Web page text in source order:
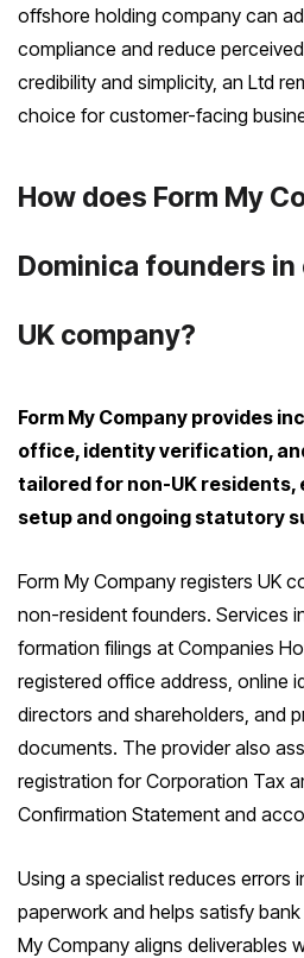
offshore holding company can
compliance and reduce
credibility and simplicity, an Ltd
choice for customer-facing
How does Form My
Dominica founders
UK company?
Form My Company provides
office, identity verification,
tailored for non-UK residents,
setup and ongoing statutory
Form My Company registers UK
non-resident founders. Services
formation filings at Companies
registered office address, online
directors and shareholders, and
documents. The provider also
registration for Corporation Tax
Confirmation Statement and
Using a specialist reduces errors
paperwork and helps satisfy bank
My Company aligns deliverables